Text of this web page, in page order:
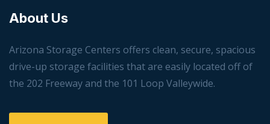
About Us
Arizona Storage Centers offers clean, secure, spacious
drive-up storage facilities that are easily located off of
the 202 Freeway and the 101 Loop Valleywide.